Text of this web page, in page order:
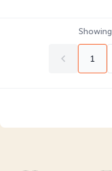
Showing
1